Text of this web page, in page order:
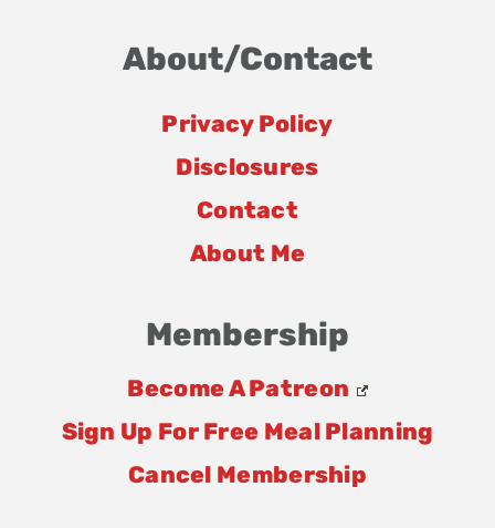
About/Contact
Privacy Policy
Disclosures
Contact
About Me
Membership
Become A Patreon
Sign Up For Free Meal Planning
Cancel Membership